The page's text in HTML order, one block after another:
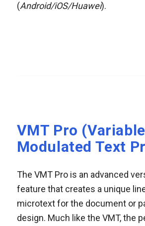
(Android/iOS/Huawei).
VMT Pro (Variable
Modulated Text
The VMT Pro is an advanced
feature that creates a unique
microtext for the document or
design. Much like the VMT, the